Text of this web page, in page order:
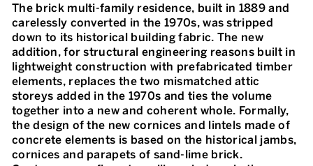
The brick multi-family residence, built in 1889 and
carelessly converted in the 1970s, was stripped
down to its historical building fabric. The new
addition, for structural engineering reasons built in
lightweight construction with prefabricated timber
elements, replaces the two mismatched attic
storeys added in the 1970s and ties the volume
together into a new and coherent whole. Formally,
the design of the new cornices and lintels made of
concrete elements is based on the historical jambs,
cornices and parapets of sand-lime brick.